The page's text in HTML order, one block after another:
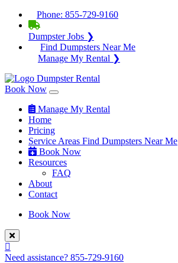
Phone: 855-729-9160
Dumpster Jobs ❯
Find Dumpsters Near Me
Manage My Rental ❯
Book Now
Manage My Rental
Home
Pricing
Service Areas Find Dumpsters Near Me
Book Now
Resources
FAQ
About
Contact
Book Now
Need assistance? 855-729-9160